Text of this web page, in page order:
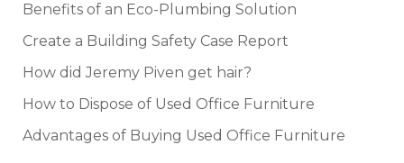
Benefits of an Eco-Plumbing Solution
Create a Building Safety Case Report
How did Jeremy Piven get hair?
How to Dispose of Used Office Furniture
Advantages of Buying Used Office Furniture